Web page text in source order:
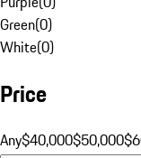
Green(0)
White(0)
Price
Any$40,000$50,000